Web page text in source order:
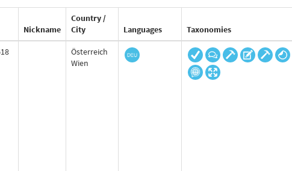
Nickname
Country /
City
Languages Taxonomies
Österreich
Wien